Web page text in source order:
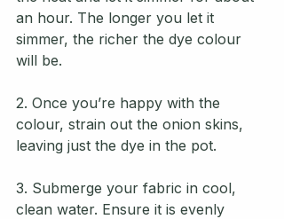
an hour. The longer you let it
simmer, the richer the dye colour
will be.
2. Once you’re happy with the
colour, strain out the onion skins,
leaving just the dye in the pot.
3. Submerge your fabric in cool,
clean water. Ensure it is evenly